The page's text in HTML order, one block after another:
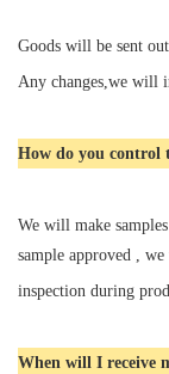
Goods will be sent
Any changes,we will
How do you control
We will make
sample approved ,
inspection during
When will I receive